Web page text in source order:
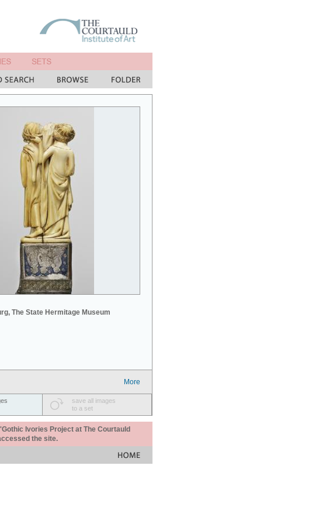
The State Hermitage Museum
More
save all images
to a set
Ivories Project at The Courtauld
the site.